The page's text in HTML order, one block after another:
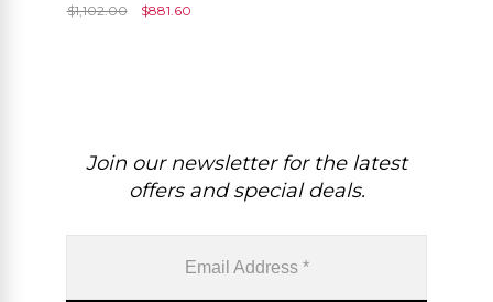
Thin Chain Necklaces
$1,102.00 $881.60
Join our newsletter for the latest
offers and special deals.